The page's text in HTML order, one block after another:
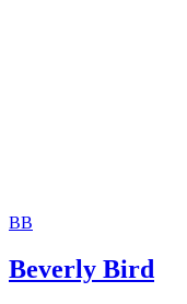
BB
Beverly Bird